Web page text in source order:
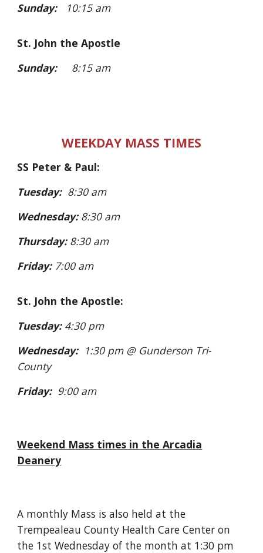
Sunday:
10:15 am
St. John the Apostle
Sunday:
8:15 am
WEEKDAY MASS TIMES
SS Peter & Paul:
Tuesday:8:30 am
Wednesday:8:30 am
Thursday:8:30 am
Friday: 7:00 am
St. John the Apostle:
Tuesday: 4:30 pm
Wednesday: 1:30 pm @ Gunderson Tri-
County
Friday:9:00 am
Weekend Mass times in the Arcadia
Deanery
A monthly Mass is also held at the
Trempealeau County Health Care Center on
the 1st Wednesday of the month at 1:30 pm